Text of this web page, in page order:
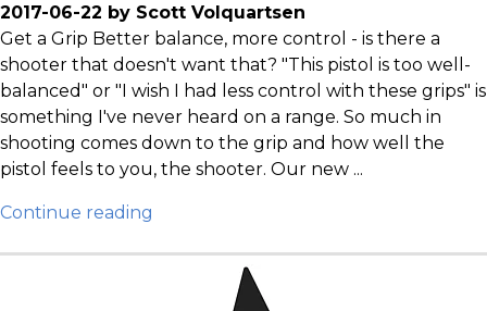
2017-06-22 by Scott Volquartsen
Get a Grip Better balance, more control - is there a
shooter that doesn't want that? "This pistol is too well-
balanced" or "I wish I had less control with these grips" is
something I've never heard on a range. So much in
shooting comes down to the grip and how well the
pistol feels to you, the shooter. Our new ...
Continue reading